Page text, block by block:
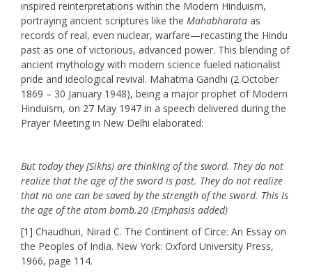
inspired reinterpretations within the Modern Hinduism,
portraying ancient scriptures like the Mahabharataas
records of real, even nuclear, warfare—recasting the Hindu
past as one of victorious, advanced power. This blending of
ancient mythology with modern science fueled nationalist
pride and ideological revival. Mahatma Gandhi (2 October
1869 – 30 January 1948), being a major prophet of Modern
Hinduism, on 27 May 1947 in a speech delivered during the
Prayer Meeting in New Delhi elaborated:
But today they [Sikhs) are thinking of the sword. They do not
realize that the age of the sword is past. They do not realize
that no one can be saved by the strength of the sword. This Is
the age of the atom bomb.20 (Emphasis added)
[1] Chaudhuri, Nirad C. The Continent of Circe: An Essay on
the Peoples of India. New York: Oxford University Press,
1966, page 114.